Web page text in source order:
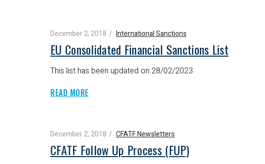
December 2, 2018 International Sanctions
EU Consolidated Financial Sanctions List
This list has been updated on 28/02/2023
READ MORE
December 2, 2018 CFATF Newsletters
CFATF Follow Up Process (FUP)